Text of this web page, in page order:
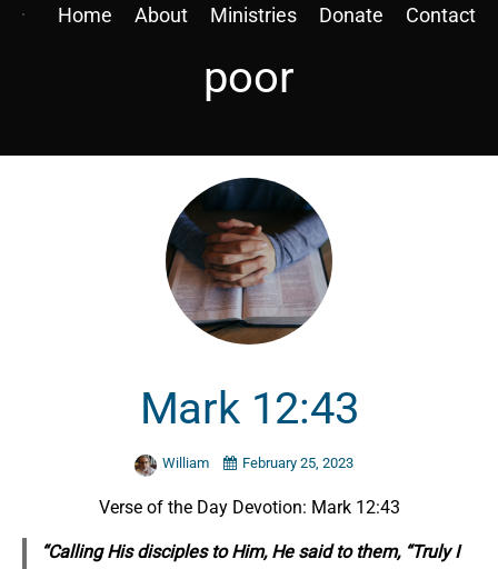
Home About Ministries Donate Contact
poor
Mark 12:43
William February 25, 2023
Verse of the Day Devotion: Mark 12:43
“Calling His disciples to Him, He said to them, “Truly I